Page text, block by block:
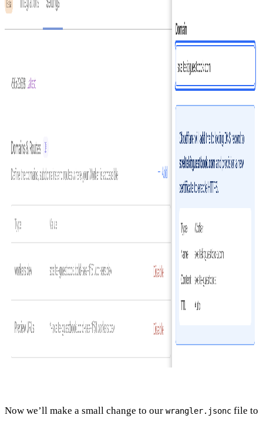
Now we’ll make a small change to our wrangler.jsonc file to